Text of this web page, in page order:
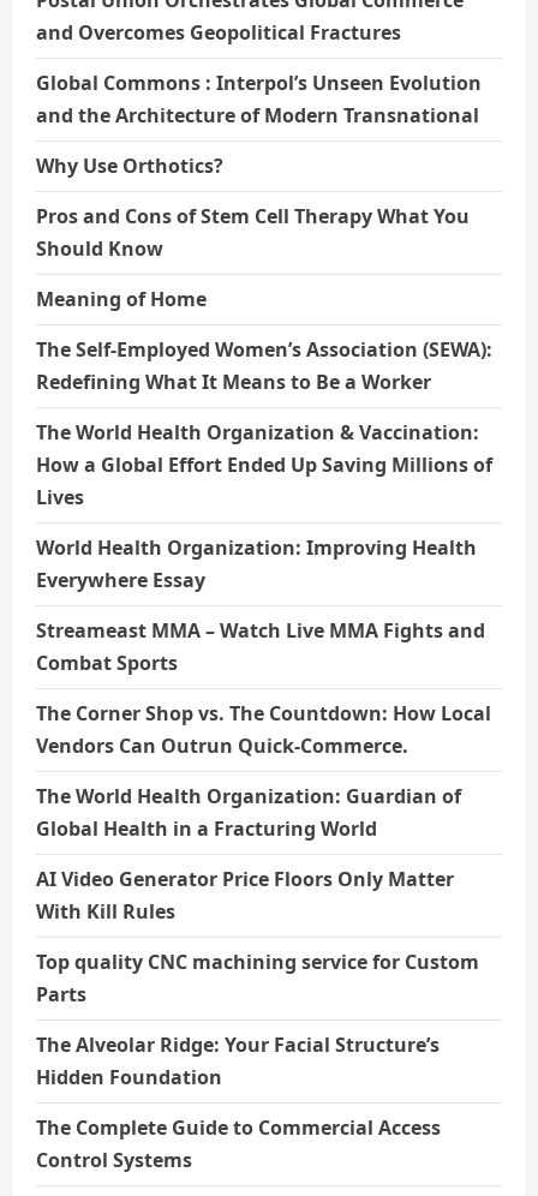
and Overcomes Geopolitical Fractures
Global Commons : Interpol’s Unseen Evolution
and the Architecture of Modern Transnational
Why Use Orthotics?
Pros and Cons of Stem Cell Therapy What You
Should Know
Meaning of Home
The Self-Employed Women’s Association (SEWA):
Redefining What It Means to Be a Worker
The World Health Organization & Vaccination:
How a Global Effort Ended Up Saving Millions of
Lives
World Health Organization: Improving Health
Everywhere Essay
Streameast MMA – Watch Live MMA Fights and
Combat Sports
The Corner Shop vs. The Countdown: How Local
Vendors Can Outrun Quick-Commerce.
The World Health Organization: Guardian of
Global Health in a Fracturing World
AI Video Generator Price Floors Only Matter
With Kill Rules
Top quality CNC machining service for Custom
Parts
The Alveolar Ridge: Your Facial Structure’s
Hidden Foundation
The Complete Guide to Commercial Access
Control Systems